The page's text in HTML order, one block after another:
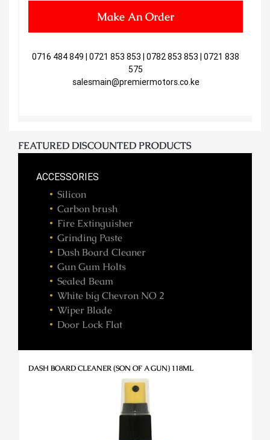
Make An Order
0716 484 849 | 0721 853 853 | 0782 853 853 | 0721 838
575
salesmain@premiermotors.co.ke
FEATURED DISCOUNTED PRODUCTS
ACCESSORIES
Silicon
Carbon brush
Fire Extinguisher
Grinding Paste
Dash Board Cleaner
Gun Gum Holts
Sealed Beam
White big Chevron NO 2
Wiper Blade
Door Lock Flat
DASH BOARD CLEANER (SON OF A GUN) 118ML